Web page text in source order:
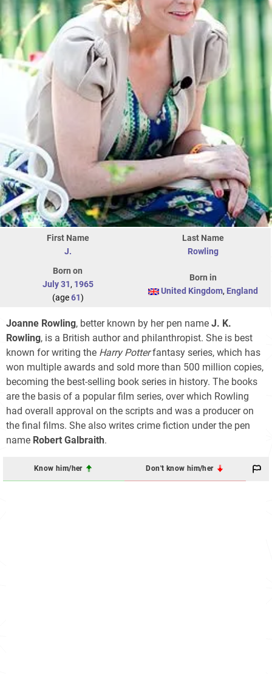
First Name
J.
Last Name
Rowling
Born on
July 31, 1965
(age61)
Born in
United Kingdom, England
Joanne Rowling, better known by her pen name J. K.
Rowling, is a British author and philanthropist. She is best
known for writing the Harry Potterfantasy series, which has
won multiple awards and sold more than 500 million copies,
becoming the best-selling book series in history. The books
are the basis of a popular film series, over which Rowling
had overall approval on the scripts and was a producer on
the final films. She also writes crime fiction under the pen
name Robert Galbraith.
Know him/her Don't know him/her